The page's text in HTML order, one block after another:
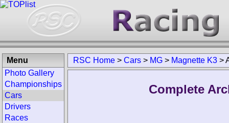
RSC Home > Cars > MG > Magnette K3 >
Complete
Menu
Photo Gallery
Championships
Cars
Drivers
Races